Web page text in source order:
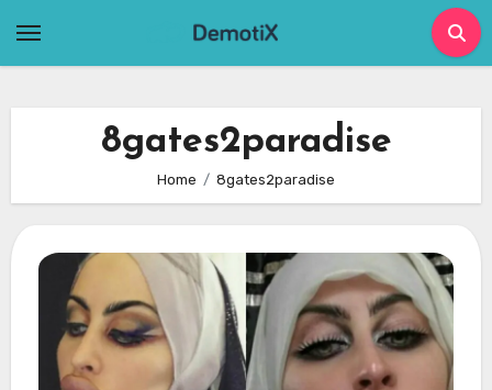
8gates2paradise
Home 8gates2paradise